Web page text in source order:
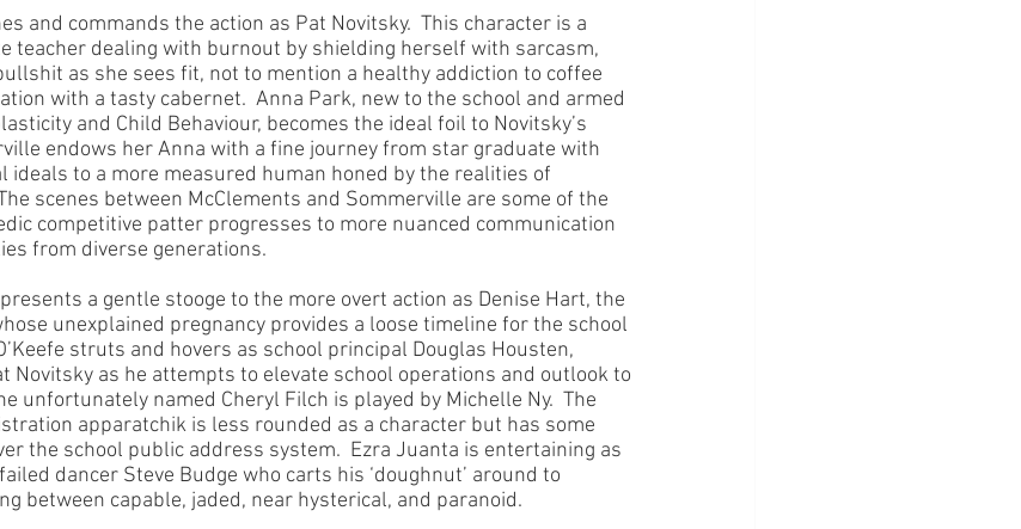
and commands the action as Pat Novitsky.  This character is a
teacher dealing with burnout by shielding herself with sarcasm,
as she sees fit, not to mention a healthy addiction to coffee
with a tasty cabernet.  Anna Park, new to the school and armed
and Child Behaviour, becomes the ideal foil to Novitsky’s
endows her Anna with a fine journey from star graduate with
ideals to a more measured human honed by the realities of
scenes between McClements and Sommerville are some of the
competitive patter progresses to more nuanced communication
from diverse generations.
a gentle stooge to the more overt action as Denise Hart, the
unexplained pregnancy provides a loose timeline for the school
struts and hovers as school principal Douglas Housten,
Novitsky as he attempts to elevate school operations and outlook to
unfortunately named Cheryl Filch is played by Michelle Ny.  The
apparatchik is less rounded as a character but has some
the school public address system.  Ezra Juanta is entertaining as
dancer Steve Budge who carts his ‘doughnut’ around to
between capable, jaded, near hysterical, and paranoid.